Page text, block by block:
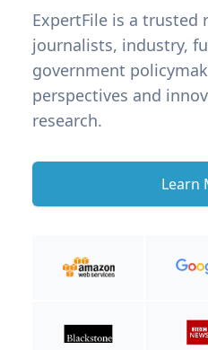
ExpertFile is a trusted
journalists, industry,
government
perspectives and
research.
Learn